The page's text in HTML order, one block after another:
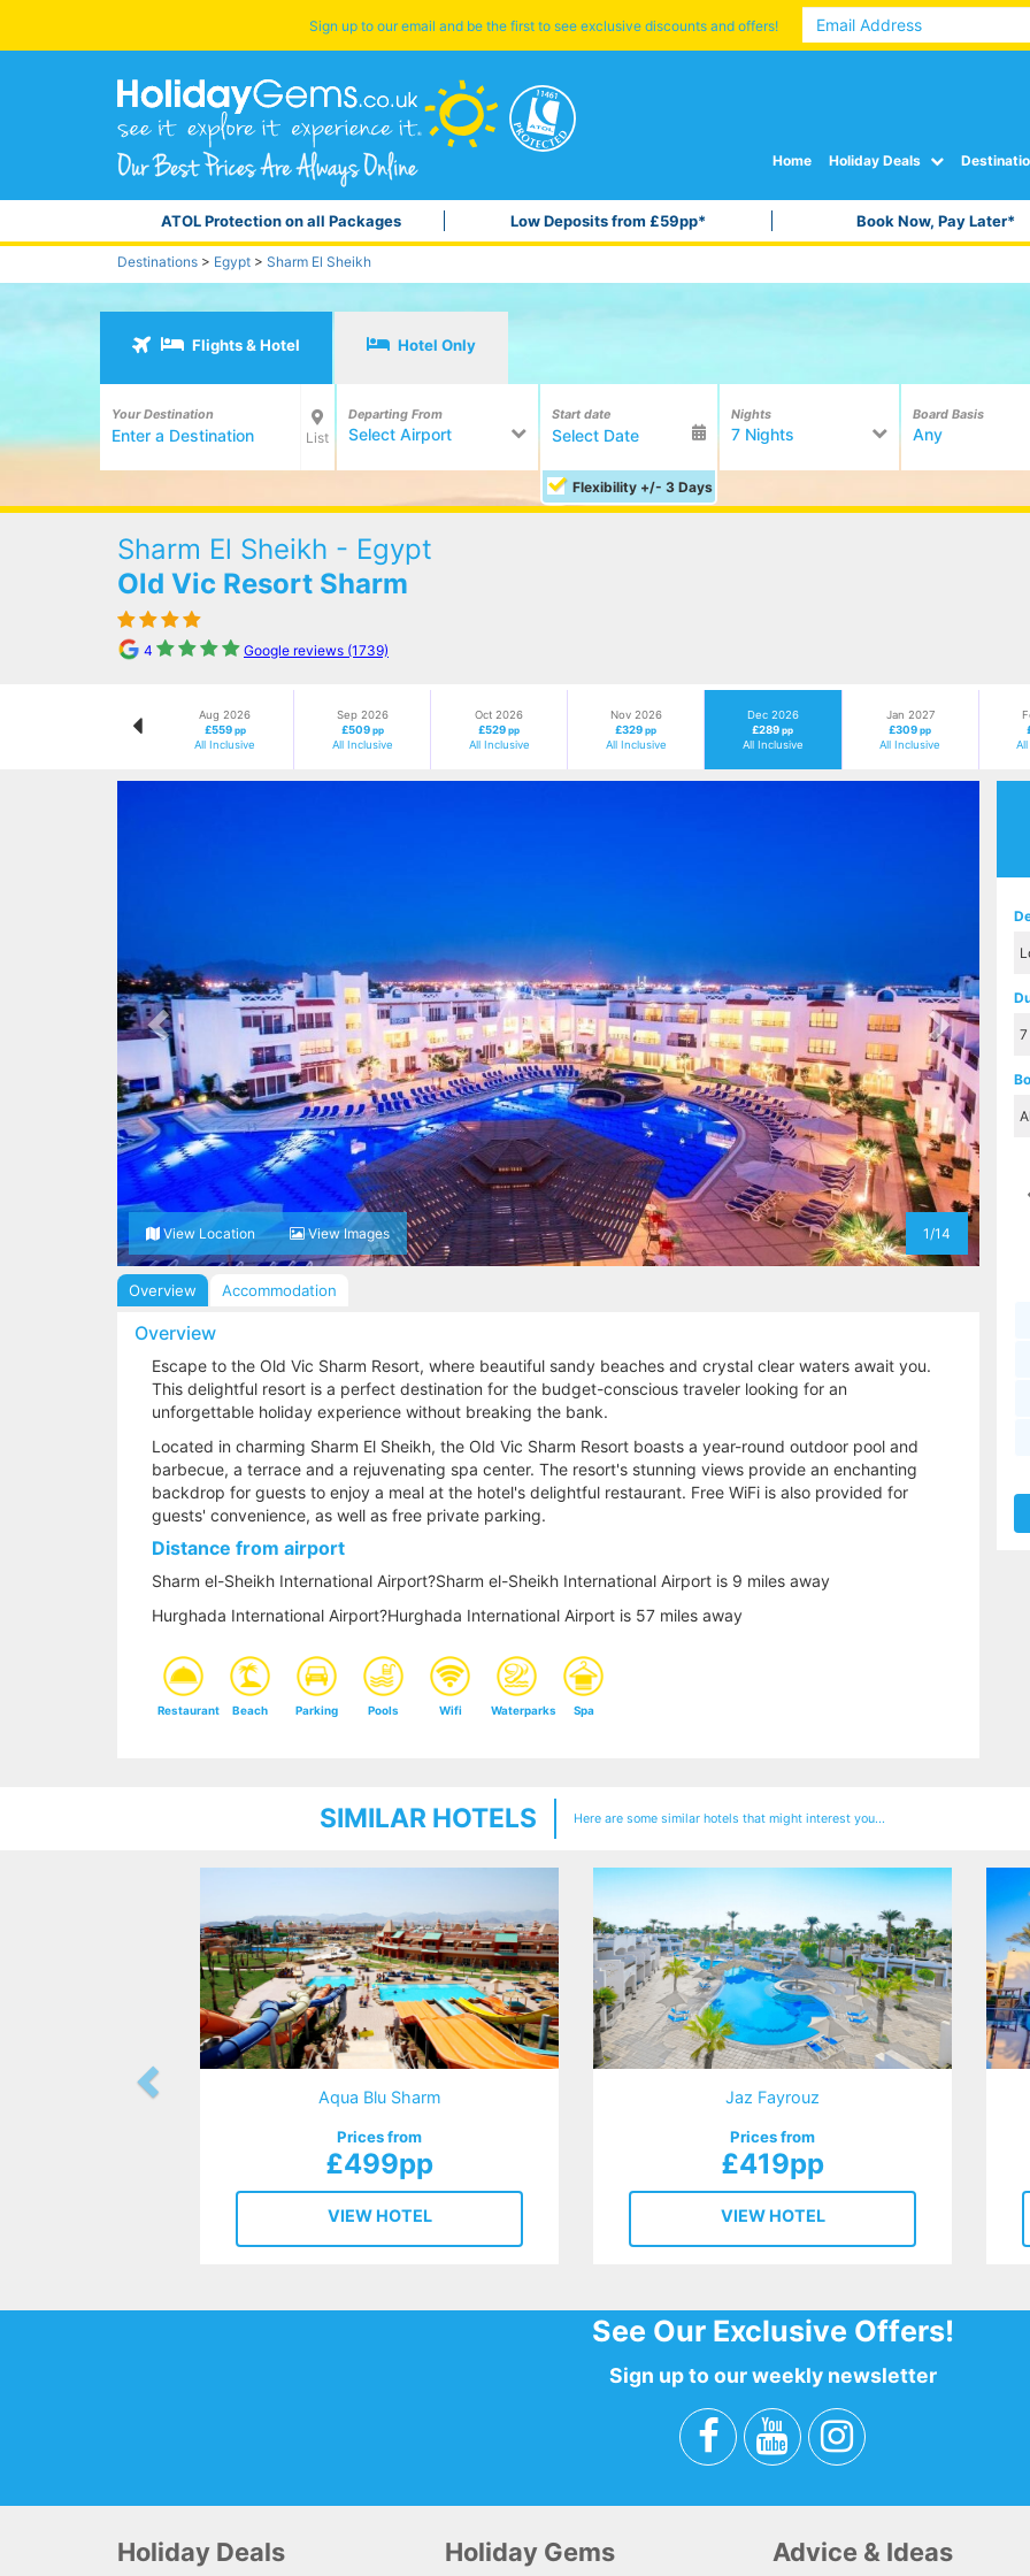
Sign up to our email and be the first to see exclusive discounts and offers!
Home Holiday Deals
ATOL Protection on all Packages Low Deposits from £59pp* Book Now, Pay Later*
Destinations > Egypt > Sharm El Sheikh
Flights & Hotel Hotel Only
Your Destination
List
Departing From
Select Airport
Start date
Flexibility +/- 3 Days
Nights
7 Nights
Board Basis
Any
Sharm El Sheikh - Egypt
Old Vic Resort Sharm
4 Google reviews (1739)
Aug 2026
£559 pp
All Inclusive
Sep 2026
£509 pp
All Inclusive
Oct 2026
£529pp
All Inclusive
Nov 2026
£329pp
All Inclusive
Dec 2026
£289pp
All Inclusive
Jan 2027
£309pp
All Inclusive
View Location View Images 1/14
Overview Accommodation
Overview
Escape to the Old Vic Sharm Resort, where beautiful sandy beaches and crystal clear waters await you.
This delightful resort is a perfect destination for the budget-conscious traveler looking for an
unforgettable holiday experience without breaking the bank.
Located in charming Sharm El Sheikh, the Old Vic Sharm Resort boasts a year-round outdoor pool and
barbecue, a terrace and a rejuvenating spa center. The resort's stunning views provide an enchanting
backdrop for guests to enjoy a meal at the hotel's delightful restaurant. Free WiFi is also provided for
guests' convenience, as well as free private parking.
Distance from airport
Sharm el-Sheikh International Airport?Sharm el-Sheikh International Airport is 9 miles away
Hurghada International Airport?Hurghada International Airport is 57 miles away
Restaurant Beach Parking Pools Wifi Waterparks Spa
SIMILAR HOTELS Here are some similar hotels that might interest you...
Aqua Blu Sharm
Prices from
£499pp
VIEW HOTEL
Jaz Fayrouz
Prices from
£419pp
VIEW HOTEL
See Our Exclusive Offers!
Sign up to our weekly newsletter
Holiday Deals Holiday Gems Advice & Ideas